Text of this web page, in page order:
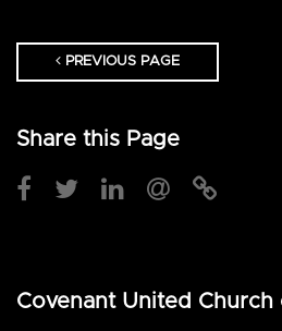
PREVIOUS PAGE
Share this Page
Covenant United Church